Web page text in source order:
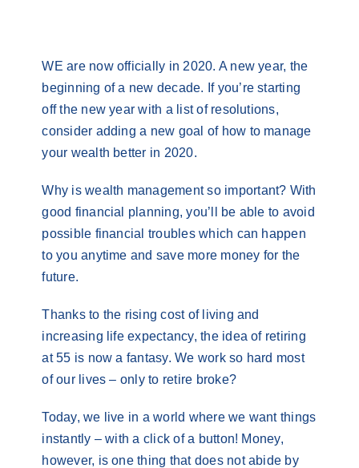
WE are now officially in 2020. A new year, the
beginning of a new decade. If you’re starting
off the new year with a list of resolutions,
consider adding a new goal of how to manage
your wealth better in 2020.
Why is wealth management so important? With
good financial planning, you’ll be able to avoid
possible financial troubles which can happen
to you anytime and save more money for the
future.
Thanks to the rising cost of living and
increasing life expectancy, the idea of retiring
at 55 is now a fantasy. We work so hard most
of our lives – only to retire broke?
Today, we live in a world where we want things
instantly – with a click of a button! Money,
however, is one thing that does not abide by